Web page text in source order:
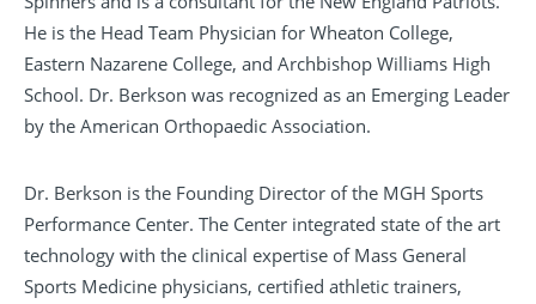
He is the Head Team Physician for Wheaton College,
Eastern Nazarene College, and Archbishop Williams High
School. Dr. Berkson was recognized as an Emerging Leader
by the American Orthopaedic Association.
Dr. Berkson is the Founding Director of the MGH Sports
Performance Center. The Center integrated state of the art
technology with the clinical expertise of Mass General
Sports Medicine physicians, certified athletic trainers,